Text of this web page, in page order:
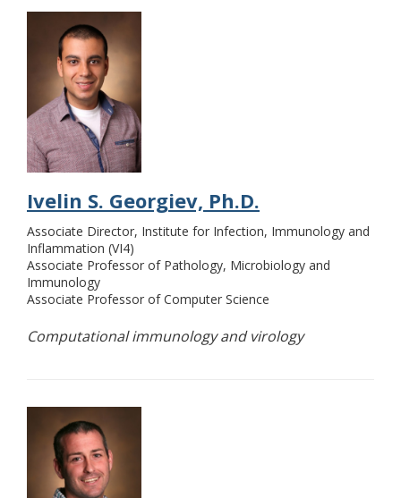
Ivelin S. Georgiev, Ph.D.
Associate Director, Institute for Infection, Immunology and
Inflammation (VI4)
Associate Professor of Pathology, Microbiology and
Immunology
Associate Professor of Computer Science
Computational immunology and virology